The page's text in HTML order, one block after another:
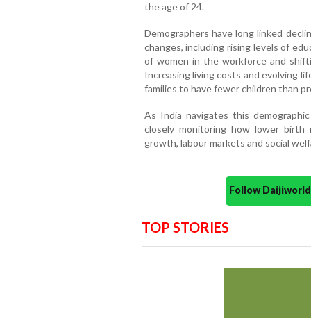
the age of 24.
Demographers have long linked
changes, including rising levels of
of women in the workforce and
Increasing living costs and evolving
families to have fewer children than
As India navigates this
closely monitoring how lower birth
growth, labour markets and social
Follow
TOP STORIES